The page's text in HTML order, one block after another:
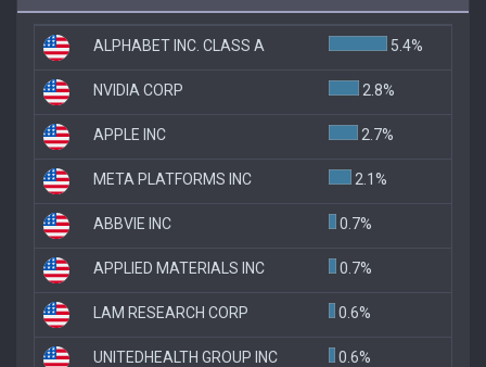
ALPHABET INC. CLASS A 5.4%
NVIDIA CORP 2.8%
APPLE INC 2.7%
META PLATFORMS INC 2.1%
ABBVIE INC 0.7%
APPLIED MATERIALS INC 0.7%
LAM RESEARCH CORP 0.6%
UNITEDHEALTH GROUP INC 0.6%